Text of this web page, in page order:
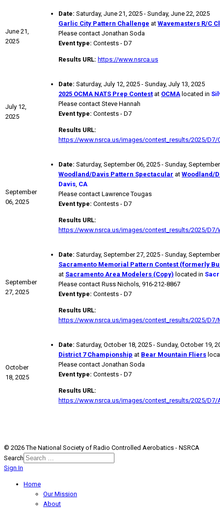
June 21,
2025
Date: Saturday, June 21, 2025 - Sunday, June 22, 2025
Garlic City Pattern Challenge at Wavemasters R/C
Please contact Jonathan Soda
Event type: Contests - D7
Results URL: https://www.nsrca.us
July 12,
2025
Date: Saturday, July 12, 2025 - Sunday, July 13, 2025
2025 OCMA NATS Prep Contest at OCMA located in
Please contact Steve Hannah
Event type: Contests - D7
Results URL:
https://www.nsrca.us/images/contest_results/2025/D7/
September
06, 2025
Date: Saturday, September 06, 2025 - Sunday,
Woodland/Davis Pattern Spectacular at Woodland/
Davis, CA
Please contact Lawrence Tougas
Event type: Contests - D7
Results URL:
https://www.nsrca.us/images/contest_results/2025/
September
27, 2025
Date: Saturday, September 27, 2025 - Sunday,
Sacramento Memorial Pattern Contest (formerly
at Sacramento Area Modelers (Copy) located in
Please contact Russ Nichols, 916-212-8867
Event type: Contests - D7
Results URL:
https://www.nsrca.us/images/contest_results/2025/D7/
October
18, 2025
Date: Saturday, October 18, 2025 - Sunday, October 19,
District 7 Championship at Bear Mountain Fliers
Please contact Jonathan Soda
Event type: Contests - D7
Results URL:
https://www.nsrca.us/images/contest_results/2025/D7/
© 2026 The National Society of Radio Controlled Aerobatics - NSRCA
Search
Sign In
Home
Our Mission
About